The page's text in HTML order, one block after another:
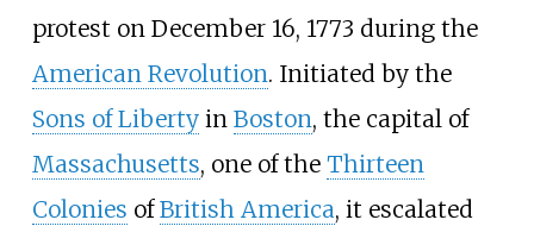
protest on December 16, 1773 during the
American Revolution. Initiated by the
Sons of Libertyin Boston, the capital of
Massachusetts, one of the Thirteen
Colonies ofBritish America, it escalated